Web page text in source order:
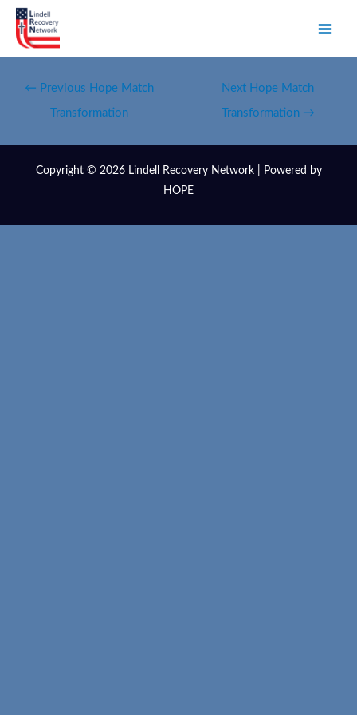
← Previous Hope Match
Transformation
Next Hope Match
Transformation →
Copyright © 2026 Lindell Recovery Network | Powered by
HOPE